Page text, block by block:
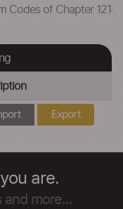
Codes of Chapter
Export
are.
and more...